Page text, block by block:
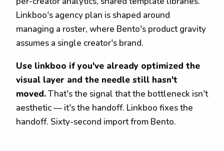
Linkboo's agency plan is shaped around
managing a roster, where Bento's product gravity
assumes a single creator's brand.
Use linkboo if you've already optimized the
visual layer and the needle still hasn't
moved.That's the signal that the bottleneck isn't
aesthetic — it's the handoff. Linkboo fixes the
handoff. Sixty-second import from Bento.